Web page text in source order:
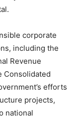
corporate
including the
Revenue
Consolidated
efforts
projects,
national